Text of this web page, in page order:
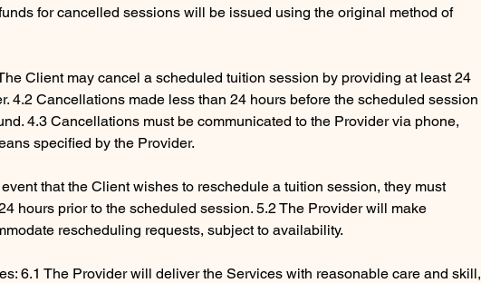
for cancelled sessions will be issued using the original method of
Client may cancel a scheduled tuition session by providing at least 24
4.2 Cancellations made less than 24 hours before the scheduled session
4.3 Cancellations must be communicated to the Provider via phone,
specified by the Provider.
that the Client wishes to reschedule a tuition session, they must
hours prior to the scheduled session. 5.2 The Provider will make
rescheduling requests, subject to availability.
6.1 The Provider will deliver the Services with reasonable care and skill,